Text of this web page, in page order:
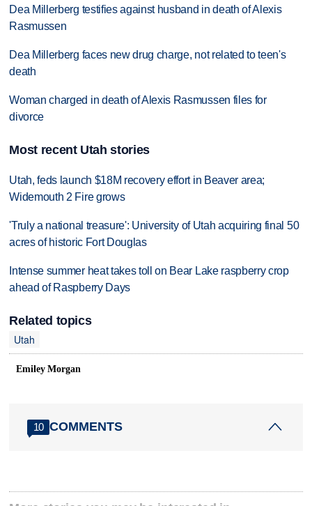
Dea Millerberg testifies against husband in death of Alexis
Rasmussen
Dea Millerberg faces new drug charge, not related to teen's
death
Woman charged in death of Alexis Rasmussen files for
divorce
Most recent Utah stories
Utah, feds launch $18M recovery effort in Beaver area;
Widemouth 2 Fire grows
'Truly a national treasure': University of Utah acquiring final 50
acres of historic Fort Douglas
Intense summer heat takes toll on Bear Lake raspberry crop
ahead of Raspberry Days
Related topics
Utah
Emiley Morgan
10 COMMENTS